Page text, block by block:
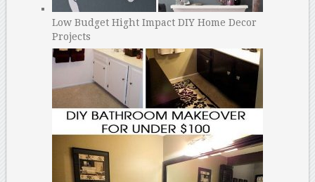
Low Budget Hight Impact DIY Home Decor
Projects